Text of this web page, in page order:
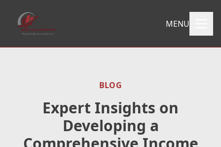
MENU
BLOG
Expert Insights on
Developing a